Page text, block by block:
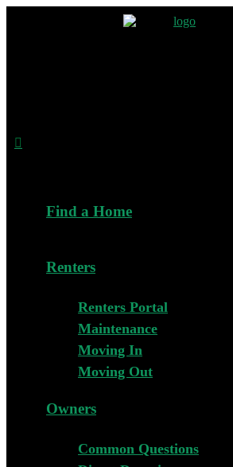
Find a Home
Renters
Renters Portal
Maintenance
Moving In
Moving Out
Owners
Common Questions